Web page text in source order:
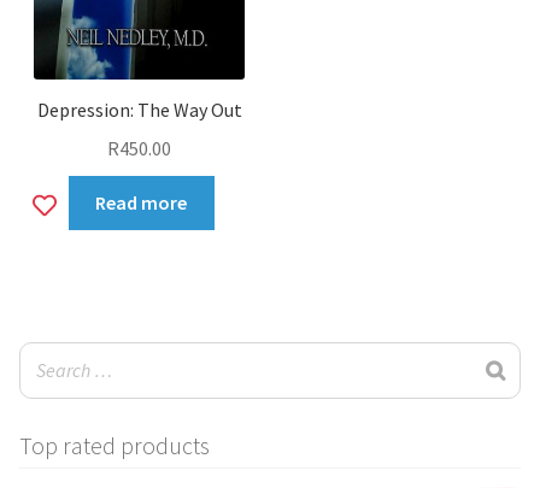
Depression: The Way Out
R450.00
AddRead more
Top rated products